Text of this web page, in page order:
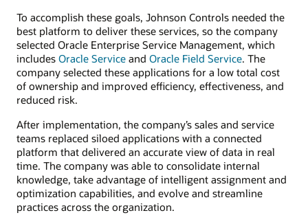
To accomplish these goals, Johnson Controls needed the
best platform to deliver these services, so the company
selected Oracle Enterprise Service Management, which
includes Oracle Service and Oracle Field Service. The
company selected these applications for a low total cost
of ownership and improved efficiency, effectiveness, and
reduced risk.
After implementation, the company’s sales and service
teams replaced siloed applications with a connected
platform that delivered an accurate view of data in real
time. The company was able to consolidate internal
knowledge, take advantage of intelligent assignment and
optimization capabilities, and evolve and streamline
practices across the organization.